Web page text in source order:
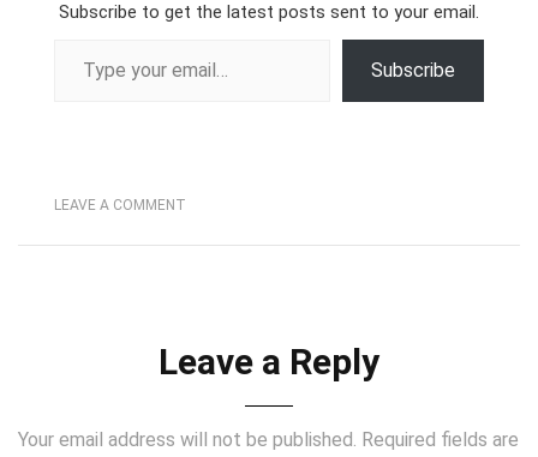
Subscribe to get the latest posts sent to your email.
Subscribe
LEAVE A COMMENT
Leave a Reply
Your email address will not be published. Required fields are